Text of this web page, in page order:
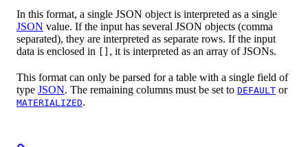
In this format, a single JSON object is interpreted as a single
JSON value. If the input has several JSON objects (comma
separated), they are interpreted as separate rows. If the input
data is enclosed in
, it is interpreted as an array of JSONs.
This format can only be parsed for a table with a single field of
type JSON. The remaining columns must be set to DEFAULT or
MATERIALIZED.